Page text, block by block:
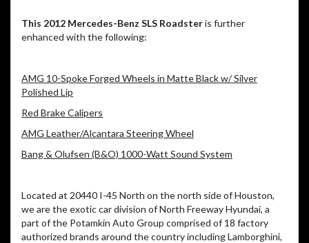
This 2012 Mercedes-Benz SLS Roadsteris further
enhanced with the following:
AMG 10-Spoke Forged Wheels in Matte Black w/ Silver
Polished Lip
Red Brake Calipers
AMG Leather/Alcantara Steering Wheel
Bang & Olufsen (B&O) 1000-Watt Sound System
Located at 20440 I-45 North on the north side of Houston,
we are the exotic car division of North Freeway Hyundai, a
part of the Potamkin Auto Group comprised of 18 factory
authorized brands around the country including Lamborghini,